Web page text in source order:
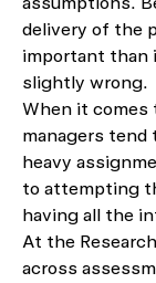
delivery of the
important than
slightly wrong.
When it
managers tend
heavy
to attempting
having all the
At the
across